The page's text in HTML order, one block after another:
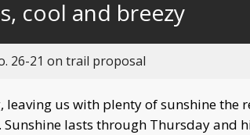
cool and breezy
26-21 on trail proposal
us with plenty of sunshine the
lasts through Thursday and